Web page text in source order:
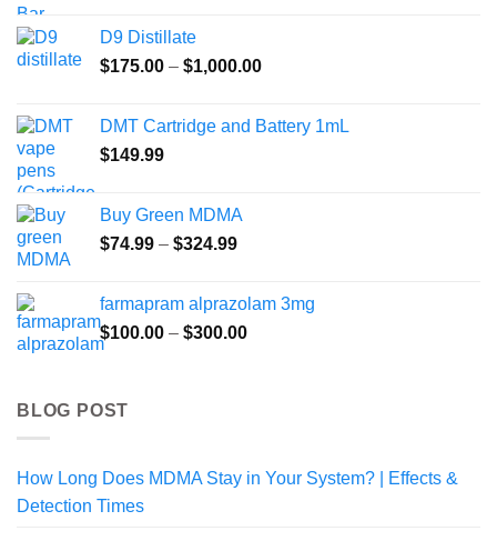
D9 Distillate
$175.00 – $1,000.00Price
through
DMT Cartridge and Battery 1mL
$149.99
Buy Green MDMA
$74.99 – $324.99Price
through
$324.99
farmapram alprazolam 3mg
$100.00 – $300.00Price
BLOG POST
How Long Does MDMA Stay in Your System? | Effects &
Detection Times